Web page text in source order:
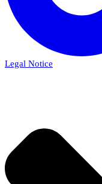
Legal Notice